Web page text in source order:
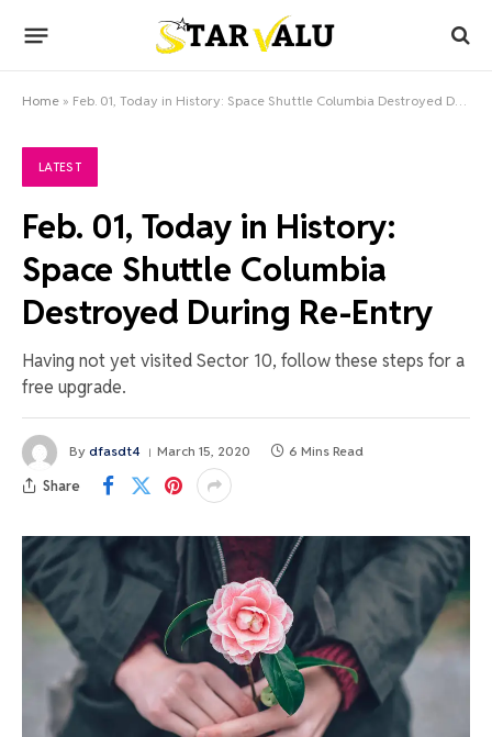
Home » Feb. 01, Today in History: Space Shuttle Columbia Destroyed During Re-Entry
LATEST
Feb. 01, Today in History:
Space Shuttle Columbia
Destroyed During Re-Entry
Having not yet visited Sector 10, follow these steps for a
free upgrade.
By dfasdt4 March 15, 2020 6 Mins Read
Share